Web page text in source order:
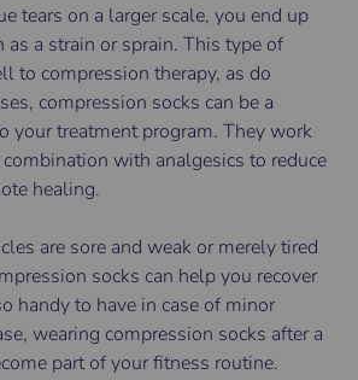
tears on a larger scale, you end up
as a strain or sprain. This type of
to compression therapy, as do
compression socks can be a
your treatment program. They work
with analgesics to reduce
healing.
are sore and weak or merely tired
socks can help you recover
handy to have in case of minor
wearing compression socks after a
part of your fitness routine.